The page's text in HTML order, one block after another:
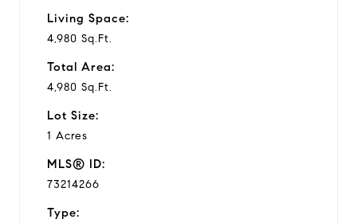
Living Space:
4,980 Sq.Ft.
Total Area:
4,980 Sq.Ft.
Lot Size:
1 Acres
MLS® ID:
73214266
Type: